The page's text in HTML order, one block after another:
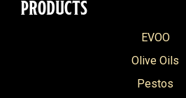
PRODUCTS
EVOO
Olive Oils
Pestos